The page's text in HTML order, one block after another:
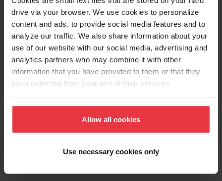
drive via your browser. We use cookies to personalize
content and ads, to provide social media features and to
analyze our traffic. We also share information about your
use of our website with our social media, advertising and
analytics partners who may combine it with other
information that you have provided to them or that they
have collected from your use of their services.
Allow all cookies
Use necessary cookies only
Type of material Stainless steel
Number of bowls 1
Show more